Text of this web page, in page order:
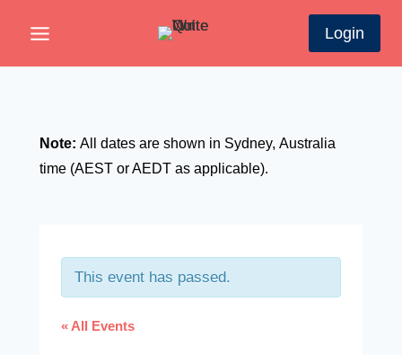
Login
Note: All dates are shown in Sydney, Australia
time (AEST or AEDT as applicable).
This event has passed.
« All Events